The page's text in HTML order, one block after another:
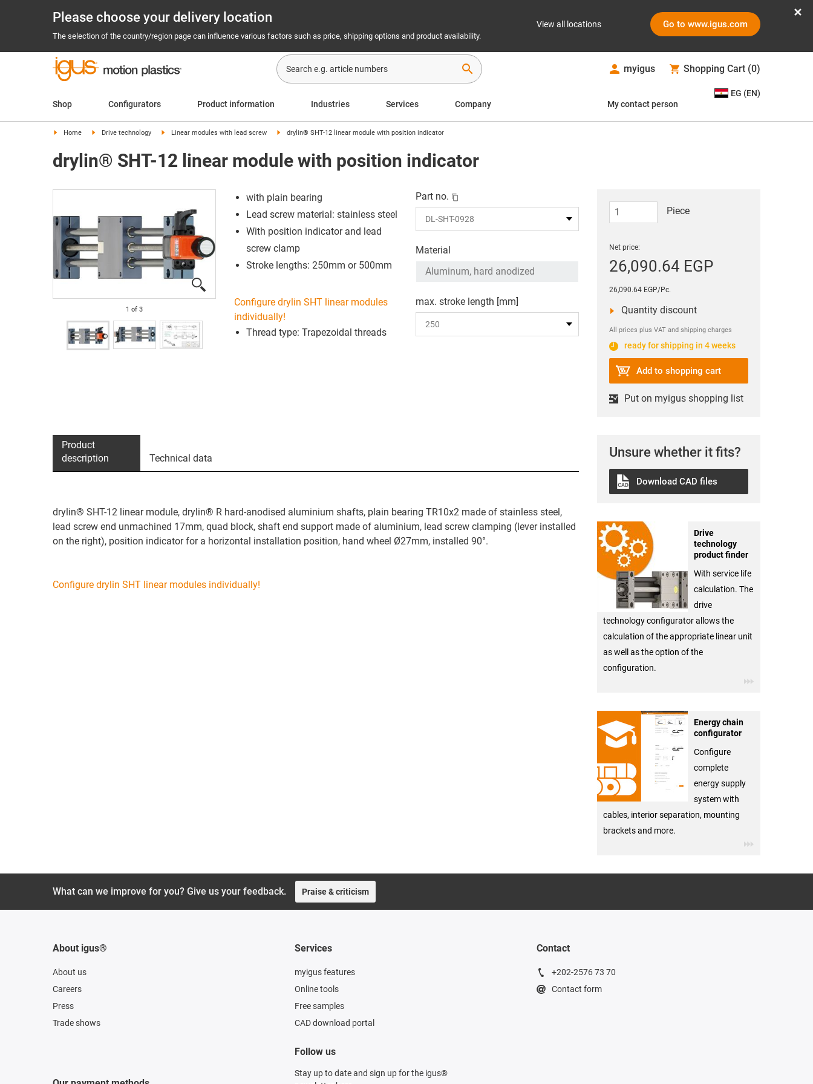
Please choose your delivery location
The selection of the country/region page can influence various factors such as price, shipping options and product availability.
View all locations Go to www.igus.com
search myigus Shopping Cart (0)
Shop Configurators Product information Industries Services Company My contact person
EG (EN)
Home Drive technology Linear modules with lead screw drylin® SHT-12 linear module with position indicator
drylin® SHT-12 linear module with position indicator
1 of 3
with plain bearing
Lead screw material: stainless steel
With position indicator and lead
screw clamp
Stroke lengths: 250mm or 500mm
Configure drylin SHT linear modules
individually!
Thread type: Trapezoidal threads
Part no.
Material
max. stroke length [mm]
Piece
Net price:
26,090.64 EGP
26,090.64 EGP/Pc.
Quantity discount
All prices plus VAT and shipping charges
ready for shipping in 4 weeks
Add to shopping cart
Put on myigus shopping list
Unsure whether it fits?
Download CAD files
Drive
technology
product finder
With service life
calculation. The
drive
technology configurator allows the
calculation of the appropriate linear unit
as well as the option of the
configuration.
Energy chain
configurator
Configure
complete
energy supply
system with
cables, interior separation, mounting
brackets and more.
Product
description
Technical data
drylin® SHT-12 linear module, drylin® R hard-anodised aluminium shafts, plain bearing TR10x2 made of stainless steel,
lead screw end unmachined 17mm, quad block, shaft end support made of aluminium, lead screw clamping (lever installed
on the right), position indicator for a horizontal installation position, hand wheel Ø27mm, installed 90°.
Configure drylin SHT linear modules individually!
What can we improve for you? Give us your feedback. Praise & criticism
About igus®
About us
Careers
Press
Trade shows
Services
myigus features
Online tools
Free samples
CAD download portal
Contact
+202-2576 73 70
Contact form
Follow us
Stay up to date and sign up for the igus®